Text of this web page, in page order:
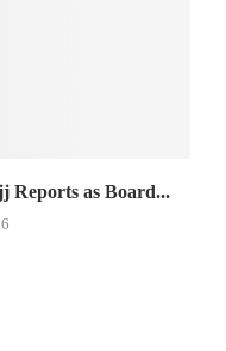
Reports as Board...